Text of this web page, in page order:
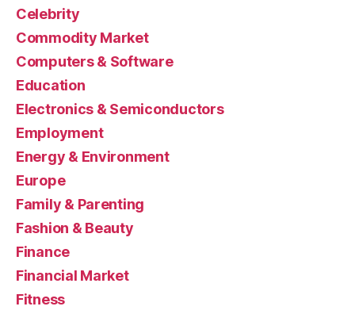
Celebrity
Commodity Market
Computers & Software
Education
Electronics & Semiconductors
Employment
Energy & Environment
Europe
Family & Parenting
Fashion & Beauty
Finance
Financial Market
Fitness